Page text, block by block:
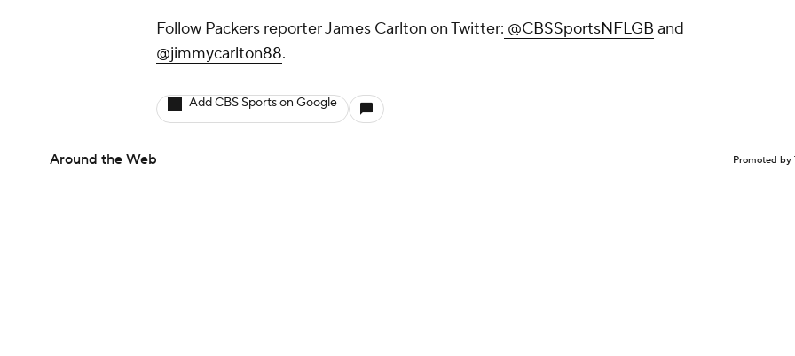
Follow Packers reporter James Carlton on Twitter: @CBSSportsNFLGB and
@jimmycarlton88.
Add CBS Sports on Google
Around the Web Promoted by